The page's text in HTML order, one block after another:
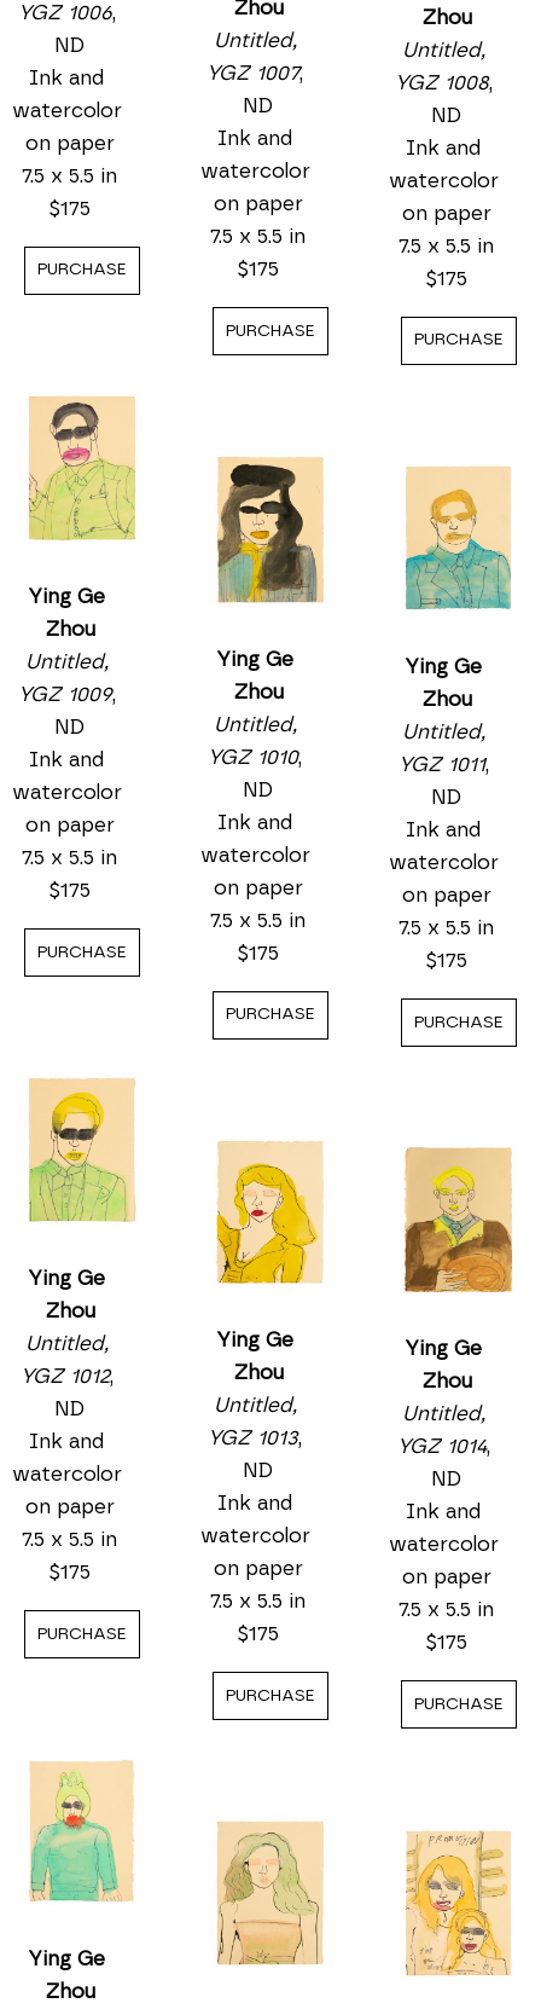
YGZ 1006,
ND
Ink and
watercolor
on paper
7.5 x 5.5 in
$175
PURCHASE
Ying Ge
Zhou
Untitled,
YGZ 1009,
ND
Ink and
watercolor
on paper
7.5 x 5.5 in
$175
PURCHASE
Ying Ge
Zhou
Untitled,
YGZ 1012,
ND
Ink and
watercolor
on paper
7.5 x 5.5 in
$175
PURCHASE
Ying Ge
Zhou
Zhou
Untitled,
YGZ 1007,
ND
Ink and
watercolor
on paper
7.5 x 5.5 in
$175
PURCHASE
Ying Ge
Zhou
Untitled,
YGZ 1010,
ND
Ink and
watercolor
on paper
7.5 x 5.5 in
$175
PURCHASE
Ying Ge
Zhou
Untitled,
YGZ 1013,
ND
Ink and
watercolor
on paper
7.5 x 5.5 in
$175
PURCHASE
Zhou
Untitled,
YGZ 1008,
ND
Ink and
watercolor
on paper
7.5 x 5.5 in
$175
PURCHASE
Ying Ge
Zhou
Untitled,
YGZ 1011,
ND
Ink and
watercolor
on paper
7.5 x 5.5 in
$175
PURCHASE
Ying Ge
Zhou
Untitled,
YGZ 1014,
ND
Ink and
watercolor
on paper
7.5 x 5.5 in
$175
PURCHASE